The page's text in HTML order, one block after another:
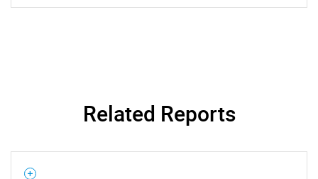
Related Reports